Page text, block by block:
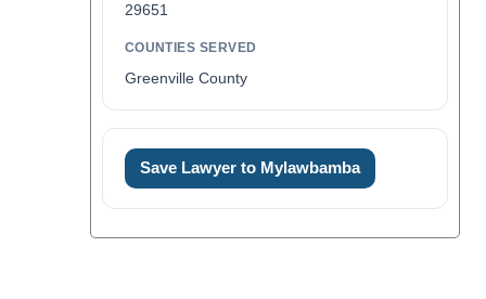
29651
COUNTIES SERVED
Greenville County
Save Lawyer to Mylawbamba